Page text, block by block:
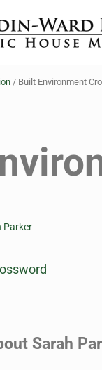
Ward
/ Built Environment
Parker
Sarah